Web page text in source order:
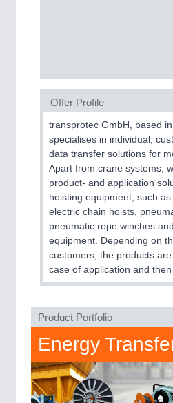
MOTION21XX
Motors & Electric Motion
PROCESS INDUSTRY21XX
Process, Plastics, Chemicals and Pumps
PLASTICS21XX
ROBOTICS21XX
Industrial Robotics & Research
Offer Profile
transprotec GmbH, based
specialises in individual,
data transfer solutions for
Apart from crane systems,
product- and application
hoisting equipment, such
electric chain hoists,
pneumatic rope winches
equipment. Depending on
customers, the products
case of application and
Product Portfolio
Energy